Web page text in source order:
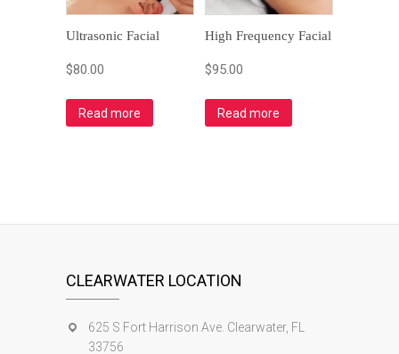
Ultrasonic Facial
$80.00
Read more
High Frequency Facial
$95.00
Read more
CLEARWATER LOCATION
625 S Fort Harrison Ave. Clearwater, FL
33756